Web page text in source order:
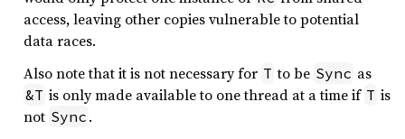
access, leaving other copies vulnerable to potential
data races.
Also note that it is not necessary for T to be Sync as
&T is only made available to one thread at a time if T is
not Sync .